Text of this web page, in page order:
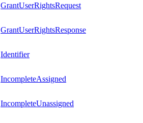
GrantUserRightsRequest
GrantUserRightsResponse
Identifier
IncompleteAssigned
IncompleteUnassigned